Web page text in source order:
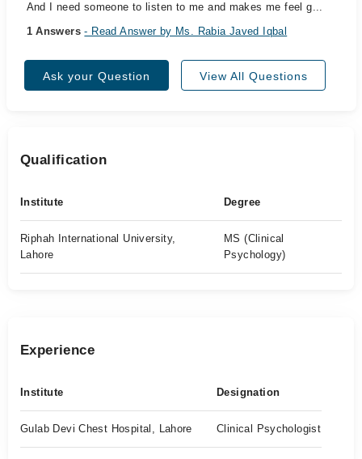
And I need someone to listen to me and makes me feel g...
1 Answers- Read Answer by Ms. Rabia Javed Iqbal
Ask your Question View All Questions
Qualification
Institute Degree
Riphah International University,
Lahore
MS (Clinical
Psychology)
Experience
Institute Designation
Gulab Devi Chest Hospital, Lahore Clinical Psychologist